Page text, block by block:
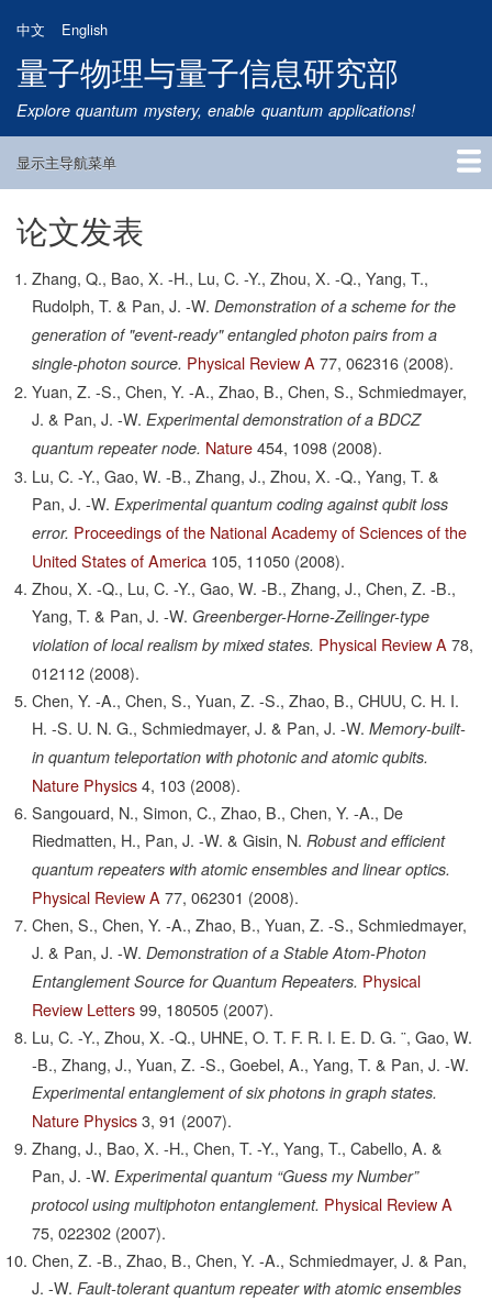
到
主
要
内
中文 English
量子物理与量子信息研究部
Explore quantum mystery, enable quantum applications!
Main
显示主导航菜单
首页
研究方向
量子卫星
团队成员
新闻动态
研究进展
学术报告
论文发表
公告通知
招生信息
相关链接
论文发表
Zhang, Q., Bao, X. -H., Lu, C. -Y., Zhou, X. -Q., Yang, T.,
Rudolph, T. & Pan, J. -W. Demonstration of a scheme for the
generation of "event-ready" entangled photon pairs from a
single-photon source. Physical Review A 77, 062316 (2008).
Yuan, Z. -S., Chen, Y. -A., Zhao, B., Chen, S., Schmiedmayer,
J. & Pan, J. -W. Experimental demonstration of a BDCZ
quantum repeater node. Nature 454, 1098 (2008).
Lu, C. -Y., Gao, W. -B., Zhang, J., Zhou, X. -Q., Yang, T. &
Pan, J. -W. Experimental quantum coding against qubit loss
error. Proceedings of the National Academy of Sciences of the
United States of America 105, 11050 (2008).
Zhou, X. -Q., Lu, C. -Y., Gao, W. -B., Zhang, J., Chen, Z. -B.,
Yang, T. & Pan, J. -W. Greenberger-Horne-Zeilinger-type
violation of local realism by mixed states. Physical Review A 78,
012112 (2008).
Chen, Y. -A., Chen, S., Yuan, Z. -S., Zhao, B., CHUU, C. H. I.
H. -S. U. N. G., Schmiedmayer, J. & Pan, J. -W. Memory-built-
in quantum teleportation with photonic and atomic qubits.
Nature Physics 4, 103 (2008).
Sangouard, N., Simon, C., Zhao, B., Chen, Y. -A., De
Riedmatten, H., Pan, J. -W. & Gisin, N. Robust and efficient
quantum repeaters with atomic ensembles and linear optics.
Physical Review A 77, 062301 (2008).
Chen, S., Chen, Y. -A., Zhao, B., Yuan, Z. -S., Schmiedmayer,
J. & Pan, J. -W. Demonstration of a Stable Atom-Photon
Entanglement Source for Quantum Repeaters. Physical
Review Letters 99, 180505 (2007).
Lu, C. -Y., Zhou, X. -Q., UHNE, O. T. F. R. I. E. D. G. ¨, Gao, W.
-B., Zhang, J., Yuan, Z. -S., Goebel, A., Yang, T. & Pan, J. -W.
Experimental entanglement of six photons in graph states.
Nature Physics 3, 91 (2007).
Zhang, J., Bao, X. -H., Chen, T. -Y., Yang, T., Cabello, A. &
Pan, J. -W. Experimental quantum “Guess my Number”
protocol using multiphoton entanglement. Physical Review A
75, 022302 (2007).
Chen, Z. -B., Zhao, B., Chen, Y. -A., Schmiedmayer, J. & Pan,
J. -W. Fault-tolerant quantum repeater with atomic ensembles